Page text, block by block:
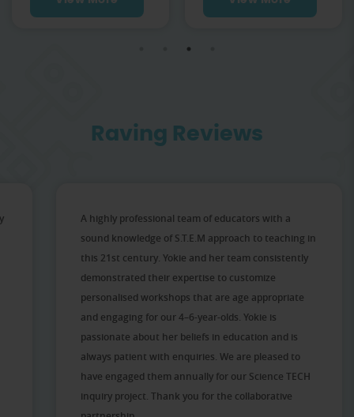
Raving Reviews
A highly professional team of educators with a
sound knowledge of S.T.E.M approach to teaching in
this 21st century. Yokie and her team consistently
demonstrated their expertise to customize
personalised workshops that are age appropriate
and engaging for our 4–6-year-olds. Yokie is
passionate about her beliefs in education and is
always patient with enquiries. We are pleased to
have engaged them annually for our Science TECH
inquiry project. Thank you for the collaborative